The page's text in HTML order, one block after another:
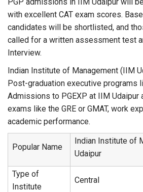
with excellent CAT exam scores.
candidates will be shortlisted, and
called for a written assessment test
Interview.
Indian Institute of Management (IIM
Post-graduation executive programs
Admissions to PGEXP at IIM Udaipur
exams like the GRE or GMAT, work
academic performance.
Popular Name
Indian Institute of
Udaipur
Type of
Institute
Central